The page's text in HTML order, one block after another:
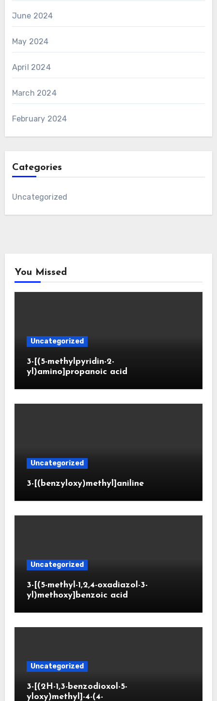
June 2024
May 2024
April 2024
March 2024
February 2024
Categories
Uncategorized
You Missed
Uncategorized
3-[(5-methylpyridin-2-
yl)amino]propanoic acid
Uncategorized
3-[(benzyloxy)methyl]aniline
Uncategorized
3-[(5-methyl-1,2,4-oxadiazol-3-
yl)methoxy]benzoic acid
Uncategorized
3-[(2H-1,3-benzodioxol-5-
yloxy)methyl]-4-(4-